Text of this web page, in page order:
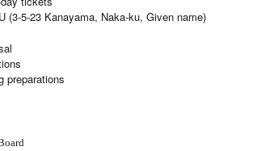
(3-5-23 Kanayama, Naka-ku, Given name)
preparations